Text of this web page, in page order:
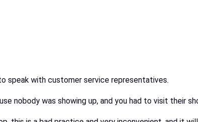
speak with customer service representatives.
nobody was showing up, and you had to visit their